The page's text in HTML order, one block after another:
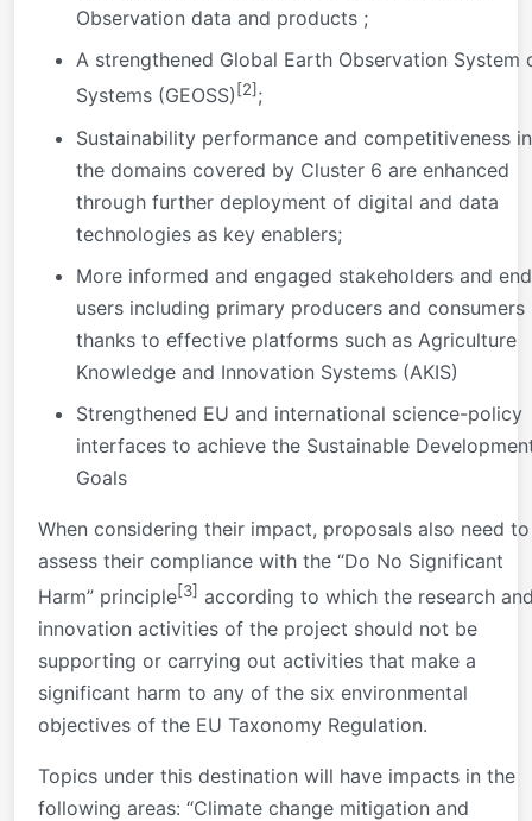
Observation data and products ;
A strengthened Global Earth Observation System
Systems (GEOSS) [2] ;
Sustainability performance and competitiveness in
the domains covered by Cluster 6 are enhanced
through further deployment of digital and data
technologies as key enablers;
More informed and engaged stakeholders and end
users including primary producers and consumers
thanks to effective platforms such as Agriculture
Knowledge and Innovation Systems (AKIS)
Strengthened EU and international science-policy
interfaces to achieve the Sustainable
Goals
When considering their impact, proposals also need to
assess their compliance with the “Do No Significant
Harm” principle[3] according to which the research
innovation activities of the project should not be
supporting or carrying out activities that make a
significant harm to any of the six environmental
objectives of the EU Taxonomy Regulation.
Topics under this destination will have impacts in the
following areas: “Climate change mitigation and